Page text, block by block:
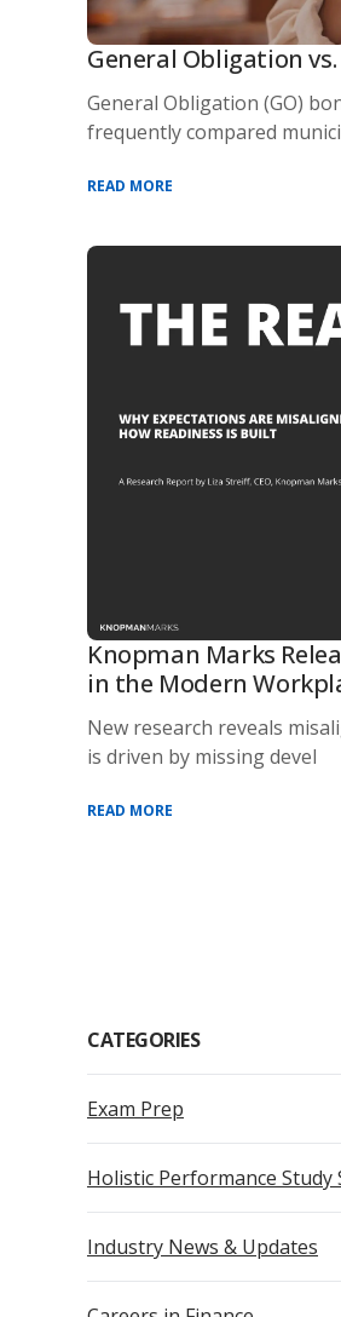
General Obligation
General Obligation (GO)
frequently compared
READ MORE
Knopman Marks
in the Modern
New research reveals
is driven by missing devel
READ MORE
CATEGORIES
Exam Prep
Holistic Performance Study
Industry News & Updates